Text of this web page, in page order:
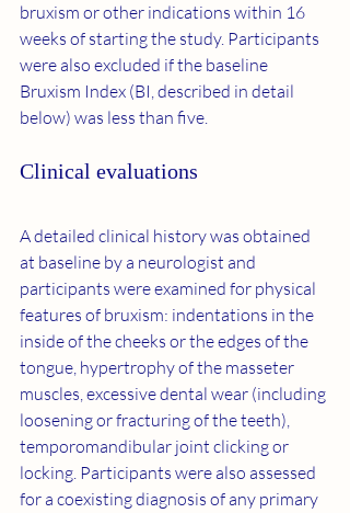
bruxism or other indications within 16
weeks of starting the study. Participants
were also excluded if the baseline
Bruxism Index (BI, described in detail
below) was less than five.
Clinical evaluations
A detailed clinical history was obtained
at baseline by a neurologist and
participants were examined for physical
features of bruxism: indentations in the
inside of the cheeks or the edges of the
tongue, hypertrophy of the masseter
muscles, excessive dental wear (including
loosening or fracturing of the teeth),
temporomandibular joint clicking or
locking. Participants were also assessed
for a coexisting diagnosis of any primary